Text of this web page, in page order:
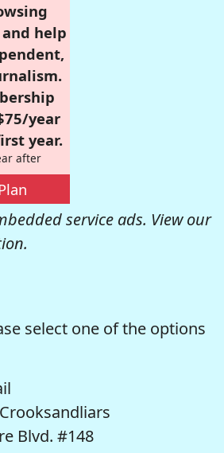
help
year
year.
after
service ads. View our
select one of the options
Blvd. #148